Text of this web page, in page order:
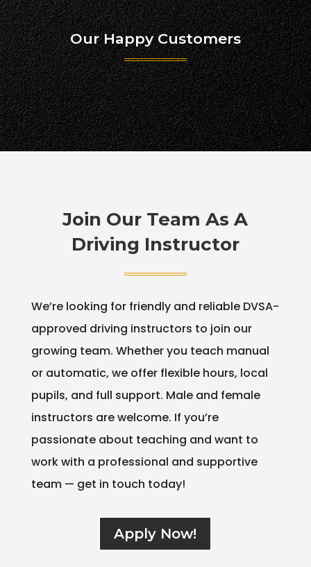
Our Happy Customers
Join Our Team As A
Driving Instructor
We’re looking for friendly and reliable DVSA-
approved driving instructors to join our
growing team. Whether you teach manual
or automatic, we offer flexible hours, local
pupils, and full support. Male and female
instructors are welcome. If you’re
passionate about teaching and want to
work with a professional and supportive
team — get in touch today!
Apply Now!